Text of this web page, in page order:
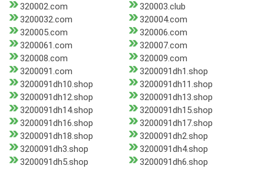
320002.com
320003.club
3200032.com
320004.com
320005.com
320006.com
3200061.com
320007.com
320008.com
320009.com
3200091.com
3200091dh1.shop
3200091dh10.shop
3200091dh11.shop
3200091dh12.shop
3200091dh13.shop
3200091dh14.shop
3200091dh15.shop
3200091dh16.shop
3200091dh17.shop
3200091dh18.shop
3200091dh2.shop
3200091dh3.shop
3200091dh4.shop
3200091dh5.shop
3200091dh6.shop